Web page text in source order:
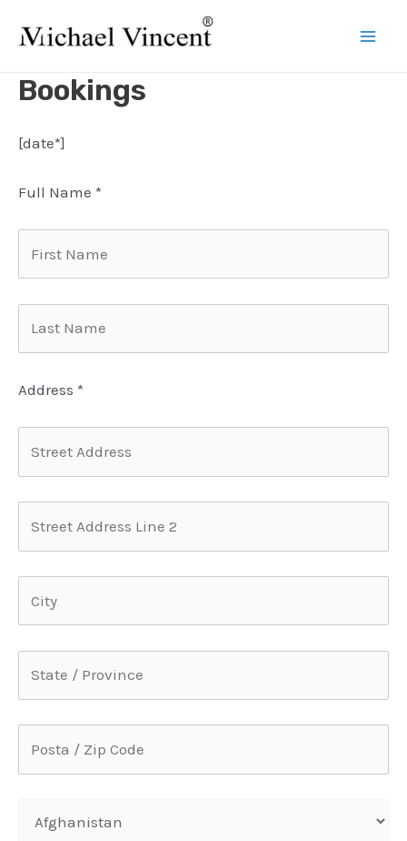
Bookings
[date*]
Full Name *
Address *